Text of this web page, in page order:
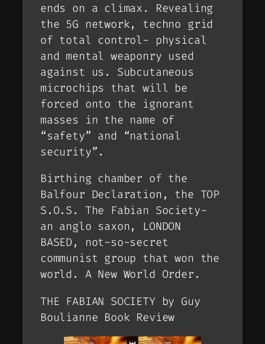
ends on a climax. Revealing
the 5G network, techno grid
of total control- physical
and mental weaponry used
against us. Subcutaneous
microchips that will be
forced onto the ignorant
masses in the name of
“safety” and “national
security”.
Birthing chamber of the
Balfour Declaration, the TOP
S.O.S. The Fabian Society-
an anglo saxon, LONDON
BASED, not-so-secret
communist group that won the
world. A New World Order.
THE FABIAN SOCIETY by Guy
Boulianne Book Review